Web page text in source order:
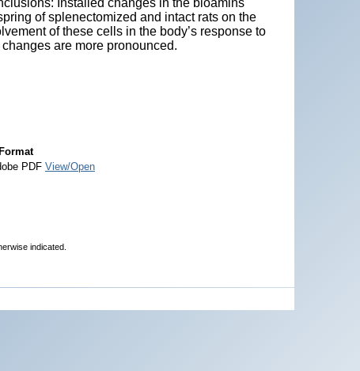
of splenectomized and intact rats on the
of these cells in the body’s response to
are more pronounced.
PDF View/Open
indicated.